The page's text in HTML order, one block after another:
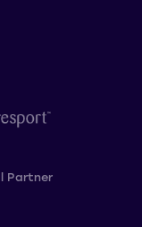
Partner